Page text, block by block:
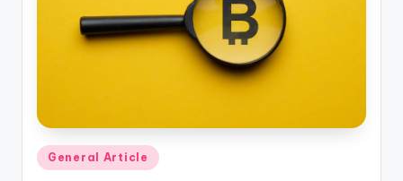
Posted
in
General Article